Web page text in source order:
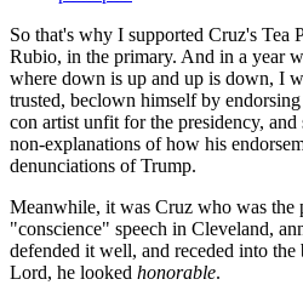
So that's why I supported Cruz's Tea
Rubio, in the primary. And in a year
where down is up and up is down, I
trusted, beclown himself by
con artist unfit for the presidency,
non-explanations of how his
denunciations of Trump.
Meanwhile, it was Cruz who was the
"conscience" speech in Cleveland,
defended it well, and receded into
Lord, he looked honorable.